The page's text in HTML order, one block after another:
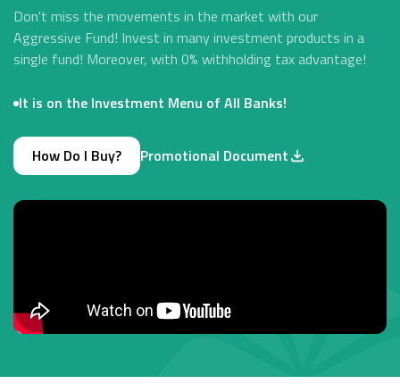
Don't miss the movements in the market with our
Aggressive Fund! Invest in many investment products in a
single fund! Moreover, with 0% withholding tax advantage!
It is on the Investment Menu of All Banks!
How Do I Buy? Promotional Document